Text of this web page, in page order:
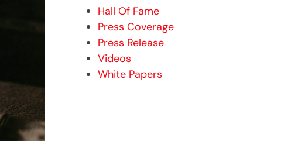
Hall Of Fame
Press Coverage
Press Release
Videos
White Papers